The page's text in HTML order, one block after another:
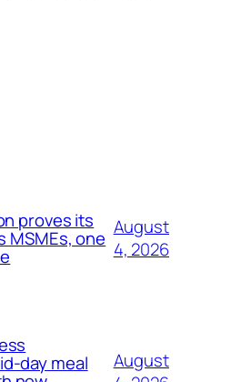
proves its
MSMEs, one August
4, 2026
day meal
August